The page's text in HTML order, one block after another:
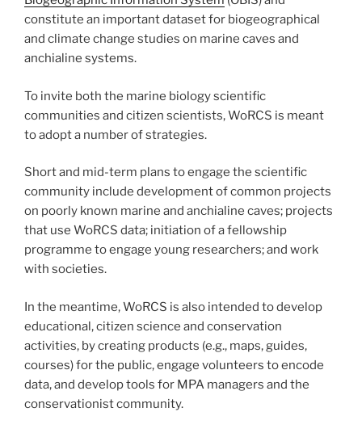
constitute an important dataset for biogeographical
and climate change studies on marine caves and
anchialine systems.
To invite both the marine biology scientific
communities and citizen scientists, WoRCS is meant
to adopt a number of strategies.
Short and mid-term plans to engage the scientific
community include development of common projects
on poorly known marine and anchialine caves; projects
that use WoRCS data; initiation of a fellowship
programme to engage young researchers; and work
with societies.
In the meantime, WoRCS is also intended to develop
educational, citizen science and conservation
activities, by creating products (e.g., maps, guides,
courses) for the public, engage volunteers to encode
data, and develop tools for MPA managers and the
conservationist community.